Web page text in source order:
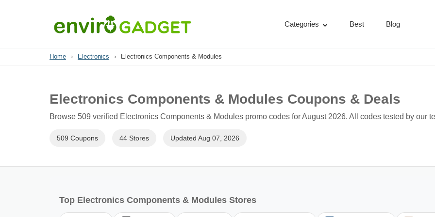
Categories Best Blog
Home › Electronics › Electronics Components & Modules
Electronics Components & Modules Coupons & Deals
Browse 509 verified Electronics Components & Modules promo codes for August 2026. All codes tested by our
509 Coupons 44 Stores Updated Aug 07, 2026
Top Electronics Components & Modules Stores